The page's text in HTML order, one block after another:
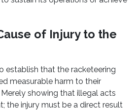
of Injury to the
establish that the racketeering
measurable harm to their
showing that illegal acts
the injury must be a direct result